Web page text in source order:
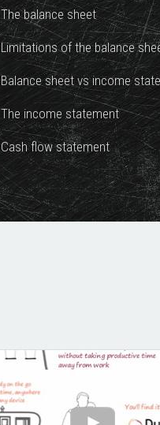
The balance sheet
Limitations of the balance
Balance sheet vs income
The income statement
Cash flow statement